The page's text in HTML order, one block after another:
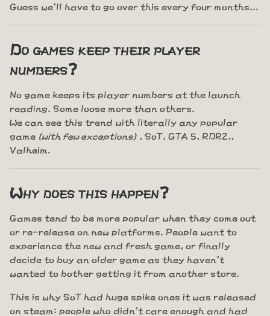
Guess we'll have to go over this every four months...
Do games keep their player
numbers?
No game keeps its player numbers at the launch
reading. Some loose more than others.
We can see this trend with literally any popular
game (with few exceptions) , SoT, GTA 5, RDR2,,
Valheim.
Why does this happen?
Games tend to be more popular when they come out
or re-release on new platforms. People want to
experience the new and fresh game, or finally
decide to buy an older game as they haven't
wanted to bother getting it from another store.
This is why SoT had huge spike ones it was released
on steam: people who didn't care enough and had